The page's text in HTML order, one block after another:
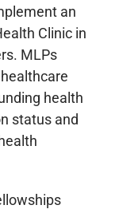
an
Clinic in
MLPs
health
status and